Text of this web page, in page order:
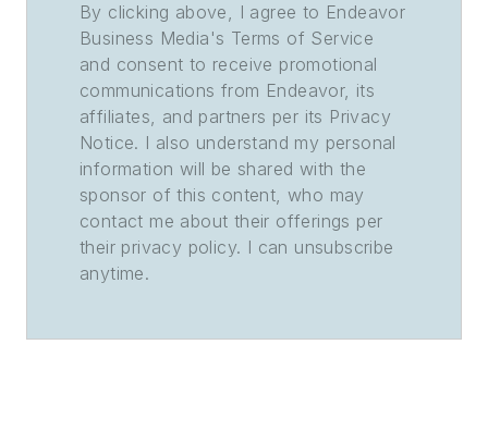
By clicking above, I agree to Endeavor
Business Media's Terms of Service
and consent to receive promotional
communications from Endeavor, its
affiliates, and partners per its Privacy
Notice. I also understand my personal
information will be shared with the
sponsor of this content, who may
contact me about their offerings per
their privacy policy. I can unsubscribe
anytime.